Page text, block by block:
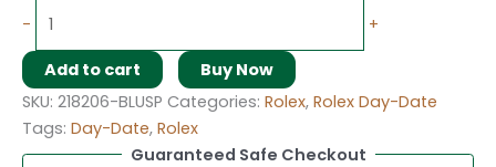
- +
Add to cart
Buy Now
SKU: 218206-BLUSP Categories: Rolex, Rolex Day-Date
Tags: Day-Date, Rolex
Guaranteed Safe Checkout